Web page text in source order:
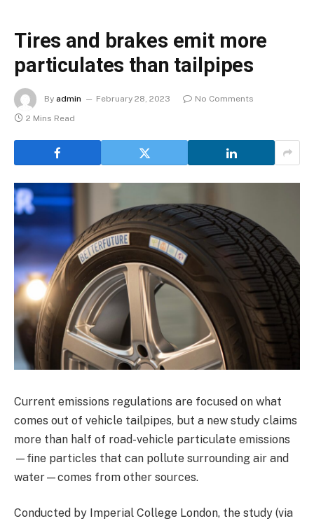
Tires and brakes emit more
particulates than tailpipes
By admin February 28, 2023
No Comments
2 Mins Read
Current emissions regulations are focused on what
comes out of vehicle tailpipes, but a new study claims
more than half of road-vehicle particulate emissions
—fine particles that can pollute surrounding air and
water—comes from other sources.
Conducted by Imperial College London, the study (via